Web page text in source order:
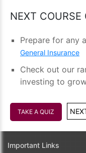
NEXT COURSE
Prepare for any
General Insurance
Check out our
investing to
TAKE A QUIZ
Important Links